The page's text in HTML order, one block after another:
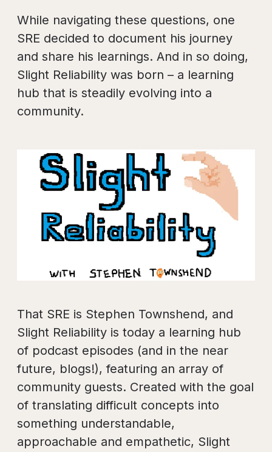
While navigating these questions, one
SRE decided to document his journey
and share his learnings. And in so doing,
Slight Reliability was born – a learning
hub that is steadily evolving into a
community.
That SRE is Stephen Townshend, and
Slight Reliability is today a learning hub
of podcast episodes (and in the near
future, blogs!), featuring an array of
community guests. Created with the goal
of translating difficult concepts into
something understandable,
approachable and empathetic, Slight